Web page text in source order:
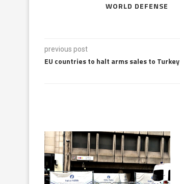
WORLD DEFENSE
previous post
EU countries to halt arms sales to Turkey